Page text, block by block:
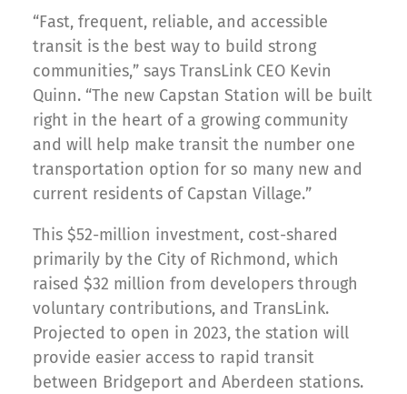
“Fast, frequent, reliable, and accessible
transit is the best way to build strong
communities,” says TransLink CEO Kevin
Quinn. “The new Capstan Station will be built
right in the heart of a growing community
and will help make transit the number one
transportation option for so many new and
current residents of Capstan Village.”
This $52-million investment, cost-shared
primarily by the City of Richmond, which
raised $32 million from developers through
voluntary contributions, and TransLink.
Projected to open in 2023, the station will
provide easier access to rapid transit
between Bridgeport and Aberdeen stations.